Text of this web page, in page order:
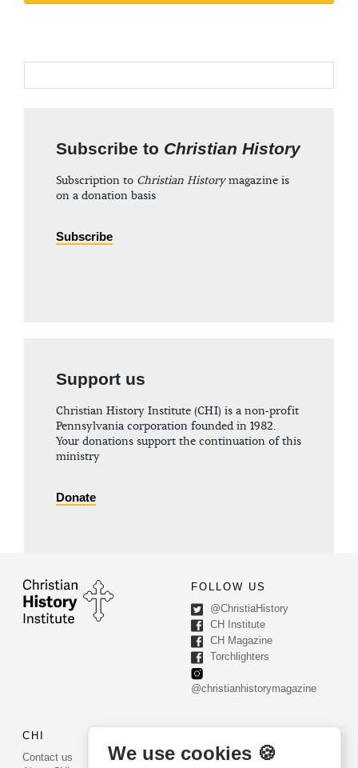
Subscribe to Christian History
Subscription to Christian Historymagazine is
on a donation basis
Subscribe
Support us
Christian History Institute (CHI) is a non-profit
Pennsylvania corporation founded in 1982.
Your donations support the continuation of this
ministry
Donate
FOLLOW US
@ChristiaHistory
CH Institute
CH Magazine
Torchlighters
@christianhistorymagazine
CHI
Contact us
PO Box 540
We use cookies 🍪